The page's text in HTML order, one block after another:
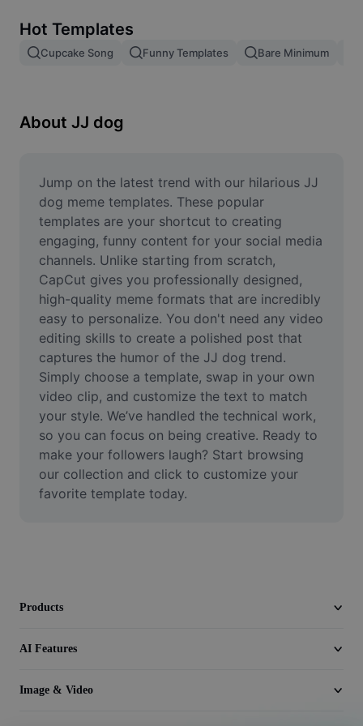
Image merge
Resize Image
Meme Generator
AI Text Remover
AI People Remover
AI Inpainting
Face Cutout
Video
Remove video BG
Enhance quality
Video Editor
Hot Templates
Cupcake Song Funny Templates Bare Minimum
About JJ dog
Jump on the latest trend with our hilarious JJ
dog meme templates. These popular
templates are your shortcut to creating
engaging, funny content for your social media
channels. Unlike starting from scratch,
CapCut gives you professionally designed,
high-quality meme formats that are incredibly
easy to personalize. You don't need any video
editing skills to create a polished post that
captures the humor of the JJ dog trend.
Simply choose a template, swap in your own
video clip, and customize the text to match
your style. We’ve handled the technical work,
so you can focus on being creative. Ready to
make your followers laugh? Start browsing
our collection and click to customize your
favorite template today.
Products
AI Features
Image & Video